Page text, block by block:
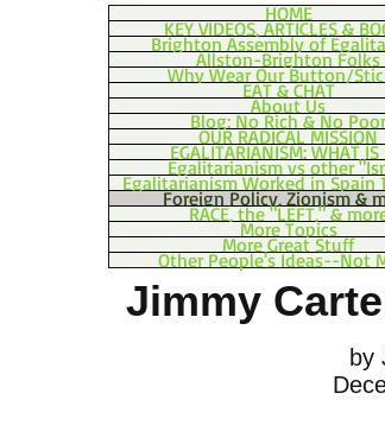
HOME
KEY VIDEOS, ARTICLES &
Brighton Assembly of
Allston-Brighton Folks
Why Wear Our Button/
EAT & CHAT
About Us
Blog: No Rich & No Poor
OUR RADICAL MISSION
EGALITARIANISM: WHAT IS
Egalitarianism vs other
Egalitarianism Worked in Spain
Foreign Policy, Zionism &
RACE, the "LEFT," &
More Topics
More Great Stuff
Other People's Ideas--Not
Jimmy
by